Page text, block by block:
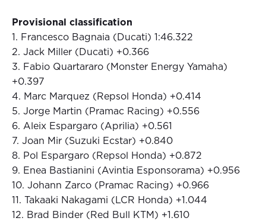
Provisional classification
1. Francesco Bagnaia (Ducati) 1:46.322
2. Jack Miller (Ducati) +0.366
3. Fabio Quartararo (Monster Energy Yamaha)
+0.397
4. Marc Marquez (Repsol Honda) +0.414
5. Jorge Martin (Pramac Racing) +0.556
6. Aleix Espargaro (Aprilia) +0.561
7. Joan Mir (Suzuki Ecstar) +0.840
8. Pol Espargaro (Repsol Honda) +0.872
9. Enea Bastianini (Avintia Esponsorama) +0.956
10. Johann Zarco (Pramac Racing) +0.966
11. Takaaki Nakagami (LCR Honda) +1.044
12. Brad Binder (Red Bull KTM) +1.610